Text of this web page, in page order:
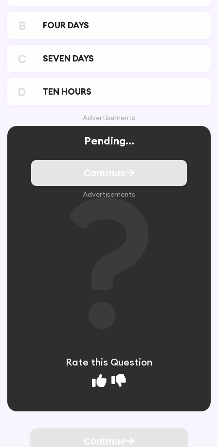
B FOUR DAYS
C SEVEN DAYS
D TEN HOURS
Advertisements
Pending...
Continue
Advertisements
Rate this Question
Continue